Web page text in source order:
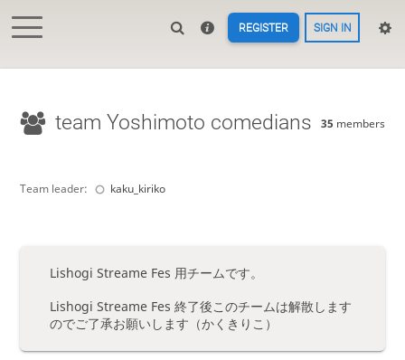
REGISTER SIGN IN
team Yoshimoto comedians 35 members
Team leader: kaku_kiriko
Lishogi Streame Fes 用チームです。
Lishogi Streame Fes 終了後このチームは解散します
のでご了承お願いします（かくきりこ）